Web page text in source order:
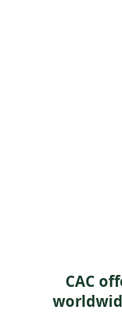
CAC